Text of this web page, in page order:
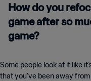
How do you
game after so
game?
Some people look at it like
that you've been away